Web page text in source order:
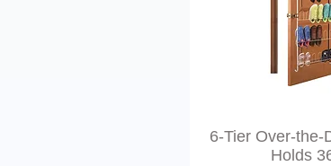
6-Tier Over-the-
Holds